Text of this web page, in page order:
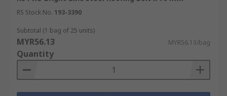
RS Stock No. 193-3390
Subtotal (1 bag of 25 units)
MYR56.13 MYR56.13/bag
Quantity